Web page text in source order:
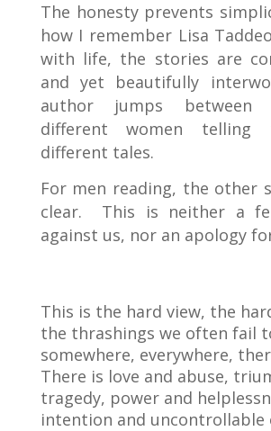
The honesty prevents
how I remember Lisa
with life, the stories are
and yet beautifully
author jumps
different women telling
different tales.
For men reading, the other
clear. This is neither a
against us, nor an apology
This is the hard view, the
the thrashings we often fail
somewhere, everywhere,
There is love and abuse,
tragedy, power and
intention and uncontrollable